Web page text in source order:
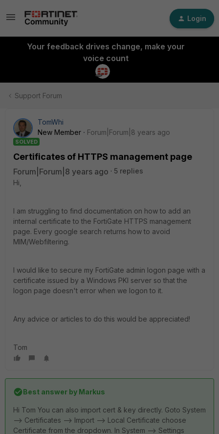
Login
Your feedback drives change, make your
voice count
Support Forum
TomWhi
New Member
Forum|Forum|8 years ago
SOLVED
Certificates of HTTPS management page
Forum|Forum|8 years ago
5 replies
Hi,
I am struggling to find documentation on how to add an
internal certificate to the FortiGate HTTPS management
page. Every google search returns how to avoid
MIM/Webfiltering.
I would like to secure my FortiGate admin logon page with a
certificate issued by a Windows PKI server so that the
logon page doesn't error when we logon to it.
Any advice or articles to do this would be appreciated!
Tom
Best answer by Markus
Hi Tom You can also import cert & key directly. Goto System
--> Certificates --> Import --> Local Certificate choose
Certificate from the dropdown. In System --> Settings